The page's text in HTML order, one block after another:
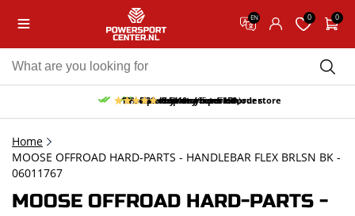
EN 0 0
Free pick up and return in our store
Free delivery from 150,-
30-day return period
10% discount on your first order
9.5/10 (65 reviews)
Home
MOOSE OFFROAD HARD-PARTS - HANDLEBAR FLEX BRLSN BK -
06011767
MOOSE OFFROAD HARD-PARTS -